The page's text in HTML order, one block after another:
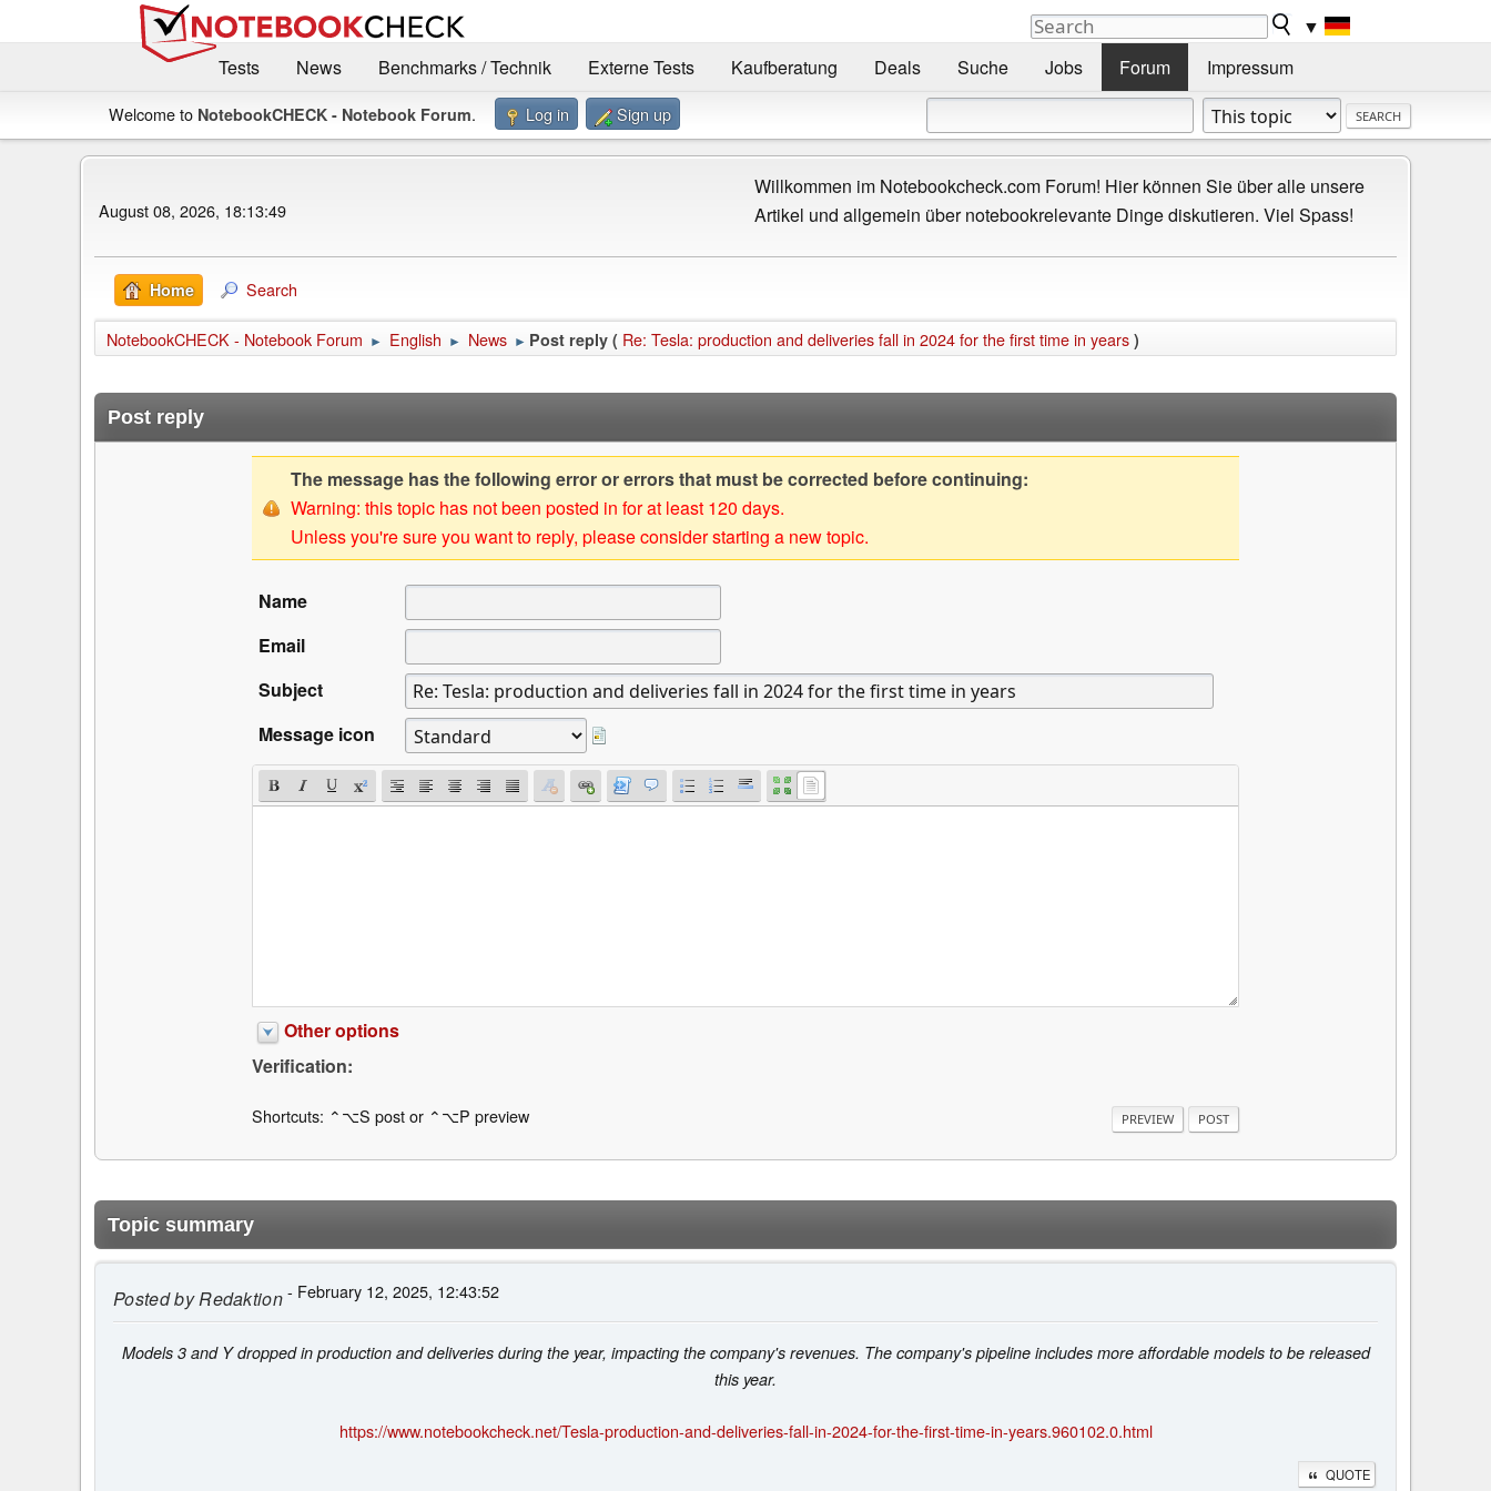
▼
Tests
News Benchmarks / Technik Externe Tests Kaufberatung Deals Suche Jobs Forum Impressum
Welcome to NotebookCHECK - Notebook Forum. Log in Sign up
August 08, 2026, 18:13:49
Willkommen im Notebookcheck.com Forum! Hier können Sie über alle unsere
Artikel und allgemein über notebookrelevante Dinge diskutieren. Viel Spass!
Home Search
NotebookCHECK - Notebook Forum ► English ► News ► Post reply ( Re: Tesla: production and deliveries fall in 2024 for the first time in years )
Post reply
The message has the following error or errors that must be corrected before continuing:
Warning: this topic has not been posted in for at least 120 days.
Unless you're sure you want to reply, please consider starting a new topic.
Name
Email
Subject
Message icon
Other options
Verification:
Shortcuts: ⌃⌥S post or ⌃⌥P preview
Topic summary
Posted byRedaktion- February 12, 2025, 12:43:52
Models 3 and Y dropped in production and deliveries during the year, impacting the company's revenues. The company's pipeline includes more affordable models to be released
this year.
https://www.notebookcheck.net/Tesla-production-and-deliveries-fall-in-2024-for-the-first-time-in-years.960102.0.html
QUOTE